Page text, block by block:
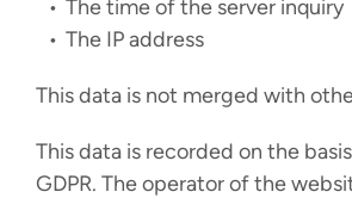
The time of the server inquiry
The IP address
This data is not merged with
This data is recorded on the
GDPR. The operator of the